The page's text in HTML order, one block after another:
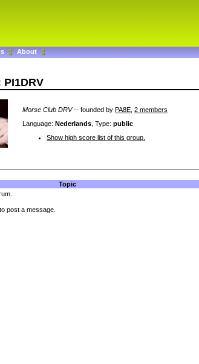
About
Morse Club DRV-- founded by PA8E 2 members
Language: Nederlands , Type: public
Show high score list of this group.
Topic
post a message.